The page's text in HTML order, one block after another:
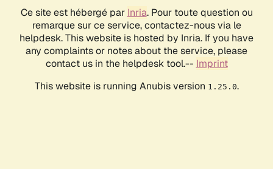
Ce site est hébergé par Inria. Pour toute question ou
remarque sur ce service, contactez-nous via le
helpdesk. This website is hosted by Inria. If you have
any complaints or notes about the service, please
contact us in the helpdesk tool.-- Imprint
This website is running Anubis version 1.25.0.